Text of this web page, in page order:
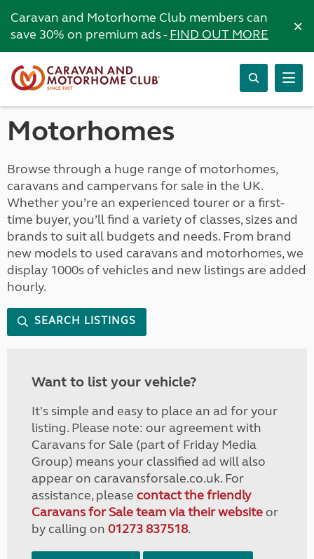
Caravan and Motorhome Club members can
save 30% on premium ads -FIND OUT MORE ×
Motorhomes
Browse through a huge range of motorhomes,
caravans and campervans for sale in the UK.
Whether you’re an experienced tourer or a first-
time buyer, you’ll find a variety of classes, sizes and
brands to suit all budgets and needs. From brand
new models to used caravans and motorhomes, we
display 1000s of vehicles and new listings are added
hourly.
SEARCH LISTINGS
Want to list your vehicle?
It's simple and easy to place an ad for your
listing. Please note: our agreement with
Caravans for Sale (part of Friday Media
Group) means your classified ad will also
appear on caravansforsale.co.uk. For
assistance, please contact the friendly
Caravans for Sale team via their websiteor
by calling on 01273 837518.